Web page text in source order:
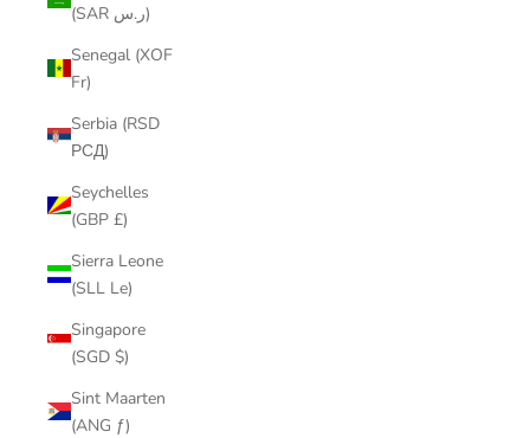
(SAR ر.س)
Senegal (XOF
Fr)
Serbia (RSD
РСД)
Seychelles
(GBP £)
Sierra Leone
(SLL Le)
Singapore
(SGD $)
Sint Maarten
(ANG ƒ)